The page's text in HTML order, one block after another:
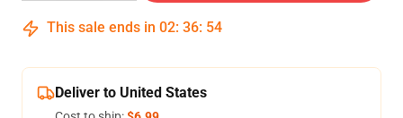
This sale ends in 02: 36: 54
Deliver to United States